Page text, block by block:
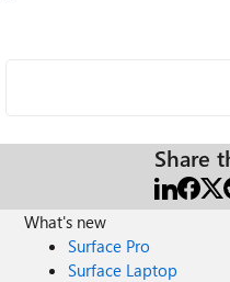
Share
What's new
Surface Pro
Surface Laptop